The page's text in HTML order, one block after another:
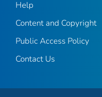
Help
Content and Copyright
Public Access Policy
Contact Us